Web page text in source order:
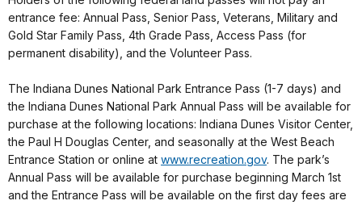
entrance fee: Annual Pass, Senior Pass, Veterans, Military and
Gold Star Family Pass, 4th Grade Pass, Access Pass (for
permanent disability), and the Volunteer Pass.
The Indiana Dunes National Park Entrance Pass (1-7 days) and
the Indiana Dunes National Park Annual Pass will be available for
purchase at the following locations: Indiana Dunes Visitor Center,
the Paul H Douglas Center, and seasonally at the West Beach
Entrance Station or online at www.recreation.gov. The park’s
Annual Pass will be available for purchase beginning March 1st
and the Entrance Pass will be available on the first day fees are